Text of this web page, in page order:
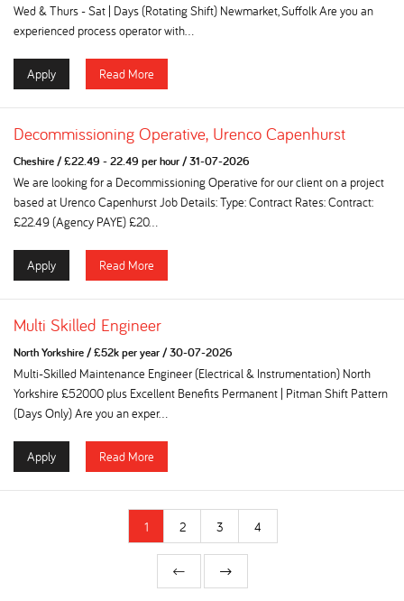
Wed & Thurs - Sat | Days (Rotating Shift) Newmarket, Suffolk Are you an
experienced process operator with...
Apply Read More
Decommissioning Operative, Urenco Capenhurst
Cheshire/£22.49 - 22.49 per hour/31-07-2026
We are looking for a Decommissioning Operative for our client on a project
based at Urenco Capenhurst Job Details: Type: Contract Rates: Contract:
£22.49 (Agency PAYE) £20...
Apply Read More
Multi Skilled Engineer
North Yorkshire/£52k per year/30-07-2026
Multi-Skilled Maintenance Engineer (Electrical & Instrumentation) North
Yorkshire £52000 plus Excellent Benefits Permanent | Pitman Shift Pattern
(Days Only) Are you an exper...
Apply Read More
1 2 3 4